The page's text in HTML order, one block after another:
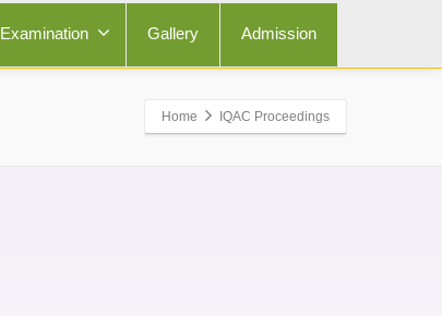
Examination Gallery Admission
Home IQAC Proceedings